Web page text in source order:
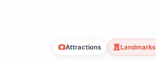
Attractions Landmarks